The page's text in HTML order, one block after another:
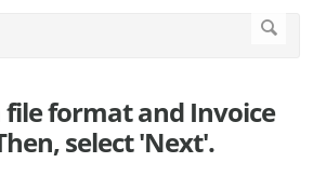
file format and Invoice
select 'Next'.